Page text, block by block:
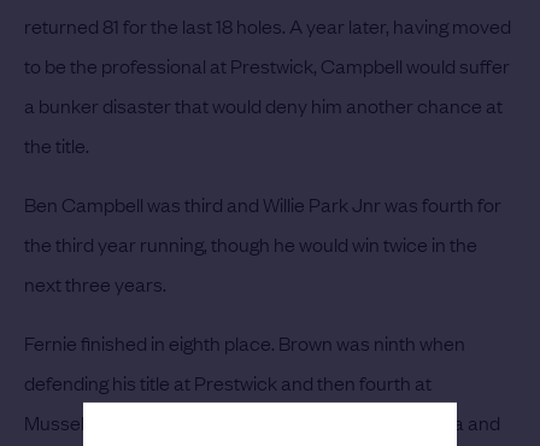
returned 81 for the last 18 holes. A year later, having moved
to be the professional at Prestwick, Campbell would suffer
a bunker disaster that would deny him another chance at
the title.
Ben Campbell was third and Willie Park Jnr was fourth for
the third year running, though he would win twice in the
next three years.
Fernie finished in eighth place. Brown was ninth when
defending his title at Prestwick and then fourth at
Musselburgh Links in 1889. Later he went to America and